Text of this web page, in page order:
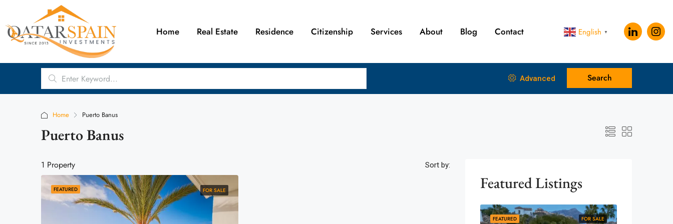
Home Real Estate Residence Citizenship Services About Blog Contact English ▼
Advanced Search
Home Puerto Banus
Puerto Banus
1 Property Sort by:
FEATURED FOR SALE Featured Listings
FOR SALE
FEATURED